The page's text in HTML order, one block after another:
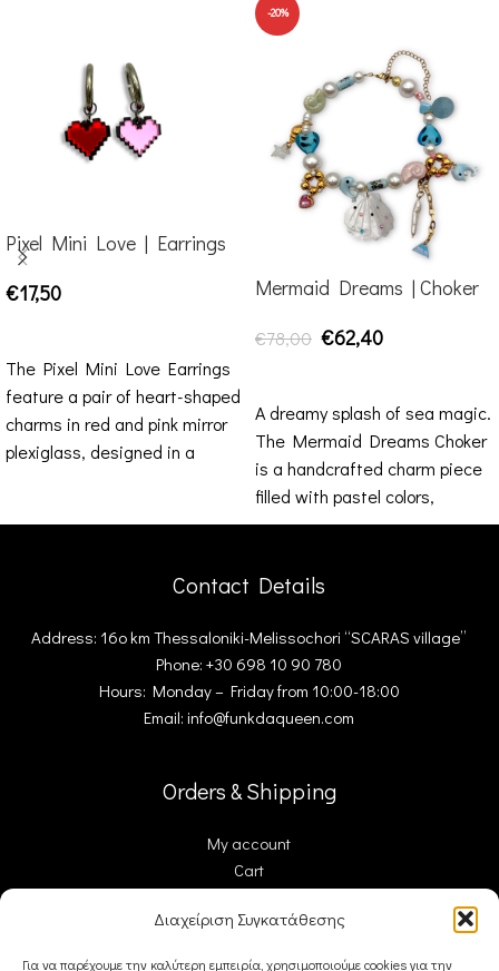
Διαχείριση Συγκατάθεσης
Για να παρέχουμε την καλύτερη εμπειρία, χρησιμοποιούμε cookies για την
Pixel Mini Love | Earrings
€17,50
The Pixel Mini Love Earrings
feature a pair of heart-shaped
charms in red and pink mirror
plexiglass, designed in a
-20%
Mermaid Dreams | Choker
€78,00 €62,40
A dreamy splash of sea magic.
The Mermaid Dreams Choker
is a handcrafted charm piece
filled with pastel colors,
ceramic
Contact Details
Address: 16ο km Thessaloniki-Melissochori “SCARAS village”
Phone: +30 698 10 90 780
Hours: Monday – Friday from 10:00-18:00
Email: info@funkdaqueen.com
Orders & Shipping
My account
Cart
Checkout
Contact Us